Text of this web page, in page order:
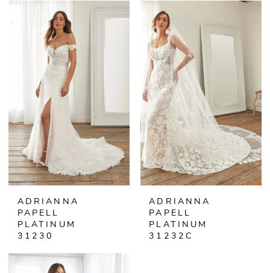
ADRIANNA
PAPELL
PLATINUM
31230
ADRIANNA
PAPELL
PLATINUM
31232C